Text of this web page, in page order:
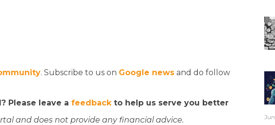
. Subscribe to us on Google news and do follow
Please leave a feedbackto help us serve you better
and does not provide any financial advice.